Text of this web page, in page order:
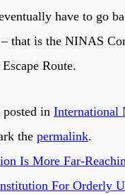
have to go
that is the NINAS
Route.
in International
the permalink.
Is More Far-
For Orderly